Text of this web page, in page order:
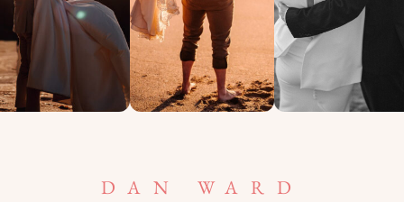
DAN WARD